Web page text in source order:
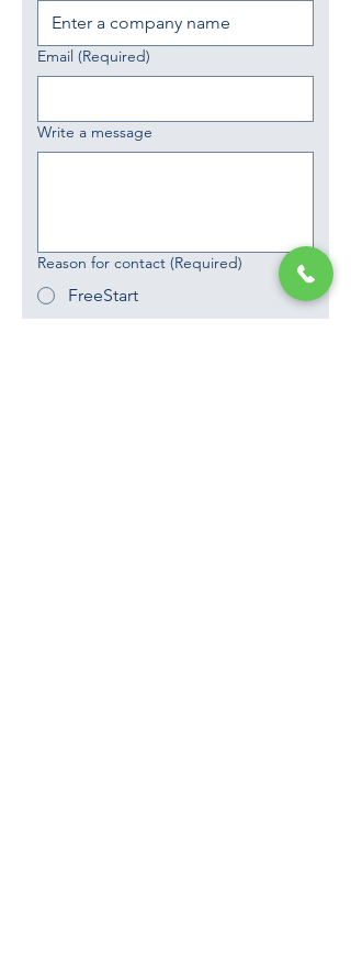
Email (Required)
Write a message
Reason for contact (Required)
FreeStart